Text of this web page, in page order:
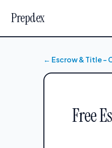
Prepdex
← Escrow & Title –
Free